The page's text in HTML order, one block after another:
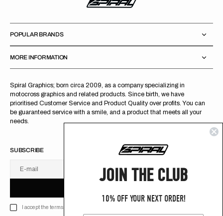
Spiral Graphics; born circa 2009, as a company specializing in
motocross graphics and related products. Since birth, we have
prioritised Customer Service and Product Quality over profits. You can
be guaranteed service with a smile, and a product that meets all your
needs.
POPULAR BRANDS
MORE INFORMATION
SUBSCRIBE
E-mail
B C
I
E
U
S
R B
I accept the terms of Privacy policy
JOIN THE CLUB
10% OFF YOUR NEXT ORDER!